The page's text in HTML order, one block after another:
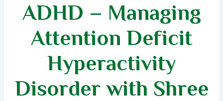
ADHD – Managing
Attention Deficit
Hyperactivity
Disorder with Shree